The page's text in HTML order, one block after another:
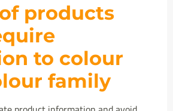
products
to colour
family